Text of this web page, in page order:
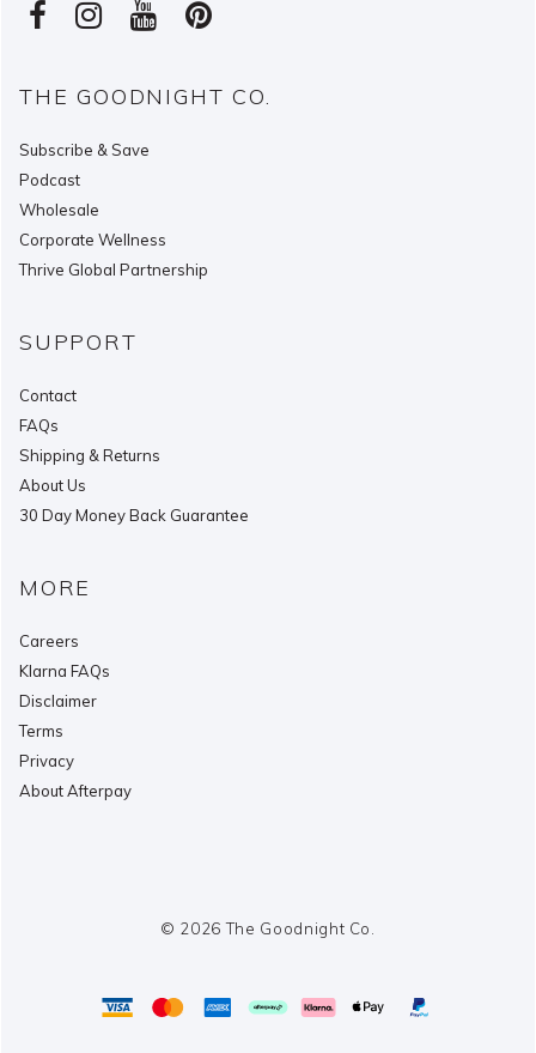
THE GOODNIGHT CO.
Subscribe & Save
Podcast
Wholesale
Corporate Wellness
Thrive Global Partnership
SUPPORT
Contact
FAQs
Shipping & Returns
About Us
30 Day Money Back Guarantee
MORE
Careers
Klarna FAQs
Disclaimer
Terms
Privacy
About Afterpay
© 2026 The Goodnight Co.